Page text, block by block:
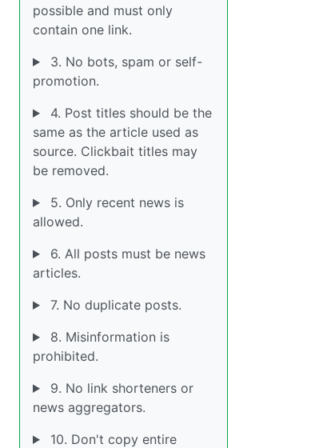
possible and must only
contain one link.
3. No bots, spam or self-
promotion.
4. Post titles should be the
same as the article used as
source. Clickbait titles may
be removed.
5. Only recent news is
allowed.
6. All posts must be news
articles.
7. No duplicate posts.
8. Misinformation is
prohibited.
9. No link shorteners or
news aggregators.
10. Don't copy entire